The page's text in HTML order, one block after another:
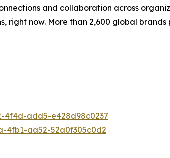
and collaboration across
right now. More than 2,600 global
4f4d-add5-e428d98c0237
4fb1-aa52-52a0f305c0d2